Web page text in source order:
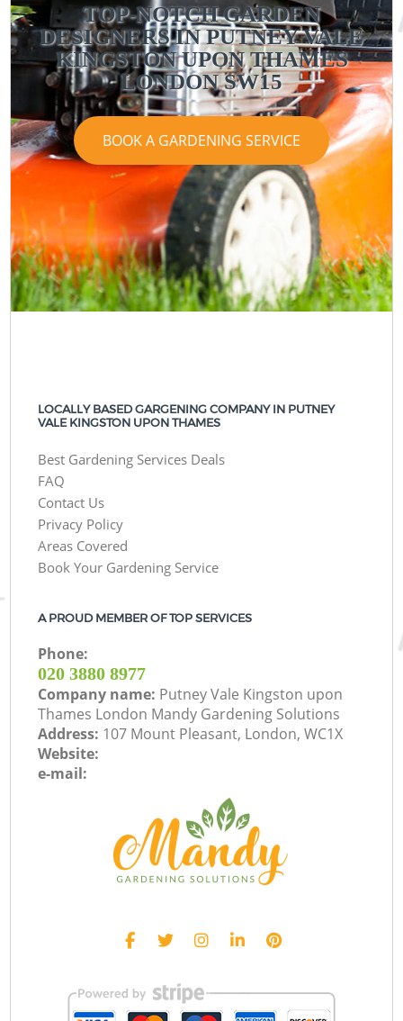
TOP-NOTCH GARDEN
DESIGNERS IN PUTNEY VALE
KINGSTON UPON THAMES
LONDON SW15
BOOK A GARDENING SERVICE
LOCALLY BASED GARGENING COMPANY IN PUTNEY
VALE KINGSTON UPON THAMES
Best Gardening Services Deals
FAQ
Contact Us
Privacy Policy
Areas Covered
Book Your Gardening Service
A PROUD MEMBER OF TOP SERVICES
Phone:
‎020 3880 8977
Company name: Putney Vale Kingston upon
Thames London Mandy Gardening Solutions
Address: 107 Mount Pleasant, London, WC1X
Website:
e-mail: